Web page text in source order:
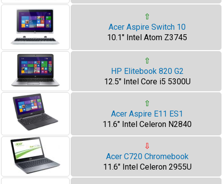
⇧
Acer Aspire Switch 10
10.1" Intel Atom Z3745
⇧
HP Elitebook 820 G2
12.5" Intel Core i5 5300U
⇧
Acer Aspire E11 ES1
11.6" Intel Celeron N2840
⇩
Acer C720 Chromebook
11.6" Intel Celeron 2955U